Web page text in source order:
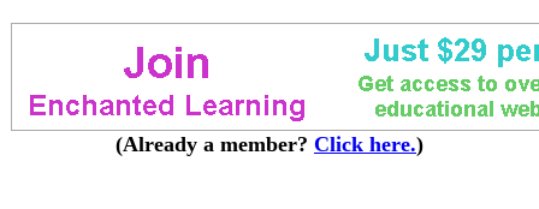
(Already a member? Click here.)